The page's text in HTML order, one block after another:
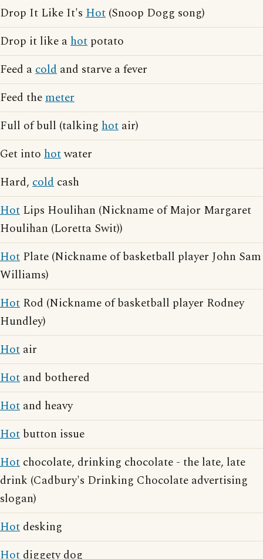
Drop It Like It's Hot (Snoop Dogg song)
Drop it like ahot potato
Feed acold and starve a fever
Feed themeter
Full of bull (talking hot air)
Get into hotwater
Hard, cold cash
Hot Lips Houlihan (Nickname of Major Margaret
Houlihan (Loretta Swit))
Hot Plate (Nickname of basketball player John Sam
Williams)
Hot Rod (Nickname of basketball player Rodney
Hundley)
Hot air
Hot and bothered
Hot and heavy
Hot button issue
Hot chocolate, drinking chocolate - the late, late
drink (Cadbury's Drinking Chocolate advertising
slogan)
Hot desking
Hot diggety dog